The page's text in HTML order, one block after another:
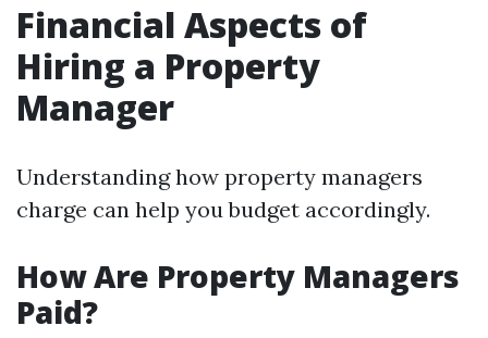
Financial Aspects of
Hiring a Property
Manager
Understanding how property managers
charge can help you budget accordingly.
How Are Property Managers
Paid?